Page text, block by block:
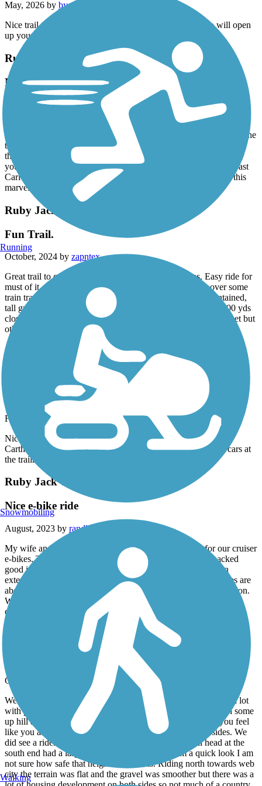
May, 2026 by bygrace1965
Nice trail to ride. A good southern breeze and old Tamko will open
up your sniffer. Other than that, fun to ride
Ruby Jack Trail
Nice trail
April, 2025 bydpate
I rode the Ruby Jack trail in mid April 2025 on a weekday. I saw
one jogger and one cyclist. This is a solid well packed crushed stone
trail that you could ride any tire on. I was able to hammer most of
the way. The interruption of railroad tracks that you have to carry
your bike over was pretty odd. I rode from the east end to just past
Carl Junction in the west until the trail got more rugged. I rate this
marvelous trail 5 stars. Traveling cyclist Facebook
Ruby Jack Trail
Fun Trail.
October, 2024 by zapntex
Great trail to cruise on e-bike. Did the entire 16 miles. Easy ride for
must of it. At one point you will have to carry your bile over some
train track. The last 2 miles on the Kansas end are not maintained,
tall grass and low trees but that made it fun. There is about 100 yds
close to the end that you have to jump off trail and ride the street but
otherwise a great trail ride….enjoy.
Accordion
Ruby Jack Trail
Pleasant ride
February, 2024 by
Nicely shaded well packed gravel trail. Parked our RV at the
Carthage Trailhead in the nearby park. Parking available for cars at
the trailhead. Remote trail so bring water and snacks.
Ruby Jack Trail
Nice e-bike ride
August, 2023 by randles.harris
My wife and I rode the Ruby-Jack. It was a good trail for our cruiser
e-bikes. There was quite a bit of shade and the chat was packed
good in most places. We enjoyed it. The trail still hasn’t been
extended to the state line. Actual cleaned out and rideable miles are
about thirteen which includes a railroad carryover at Carl Junction.
We would recommend this trail and kudos to the the area cyclists
club for this trail!!
Frisco Greenway Trail
October, 2022 by
john.kf0m
We parked at the trail head on St. Louis street which is a gravel lot
with portapotty and rode south which was packed gravel with some
up hill and down hill area near the creek. This area makes you feel
like you are way out in the country with woods on both sides. We
did see a rider on horseback and pedestrians. The trail head at the
south end had a larger paved parking lot but from a quick look I am
not sure how safe that neighborhood’s is. Riding north towards web
city the terrain was flat and the gravel was smoother but there was a
Running
Snowmobiling
Walking